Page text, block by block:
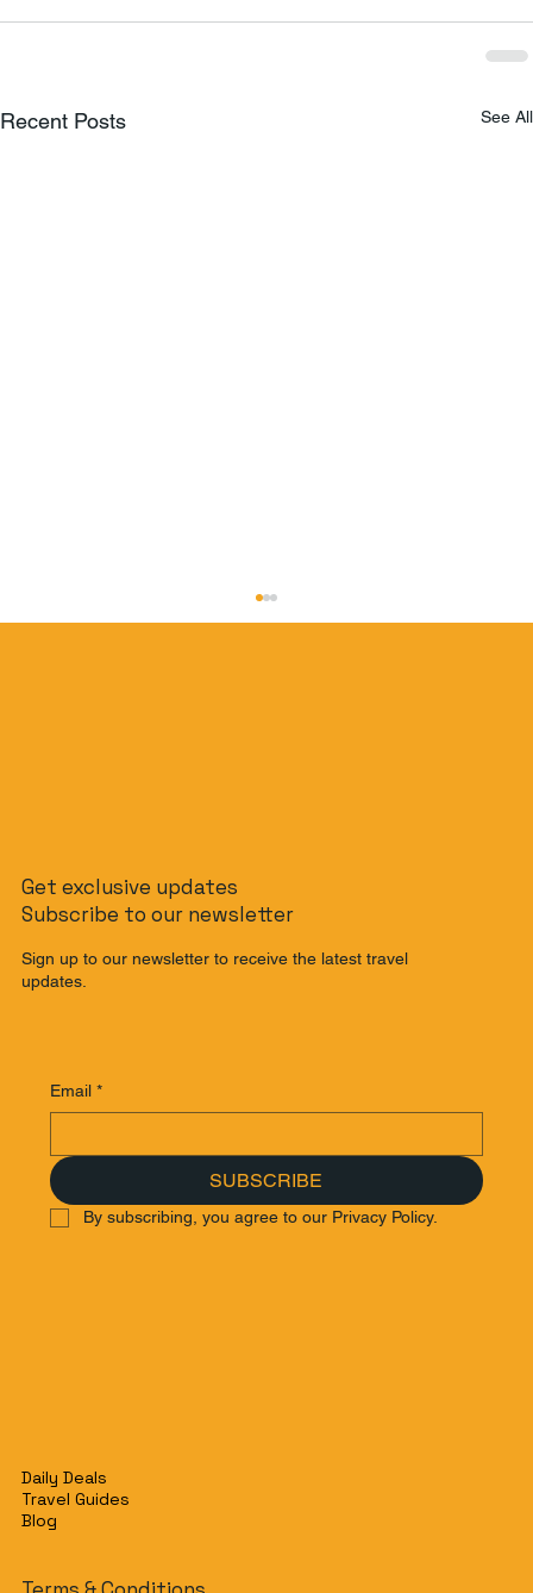
Recent Posts See All
The Slow Travel Guide: How to
Journey from Singapore to Malaysia
by Train
Get exclusive updates
Subscribe to our newsletter
Sign up to our newsletter to receive the latest travel
updates.
Email *
SUBSCRIBE
By subscribing, you agree to our Privacy Policy.
Daily Deals
Travel Guides
Blog